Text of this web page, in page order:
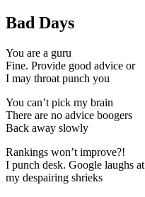
Bad Days
You are a guru
Fine. Provide good advice or
I may throat punch you
You can’t pick my brain
There are no advice boogers
Back away slowly
Rankings won’t improve?!
I punch desk. Google laughs at
my despairing shrieks